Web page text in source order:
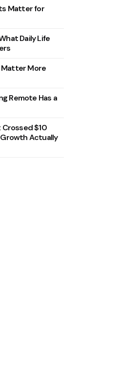
Matter for
Daily Life
Matter More
Remote Has a
$10
Growth Actually